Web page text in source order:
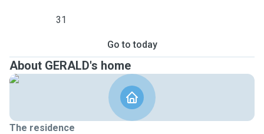
31
Go to today
About GERALD's home
The residence